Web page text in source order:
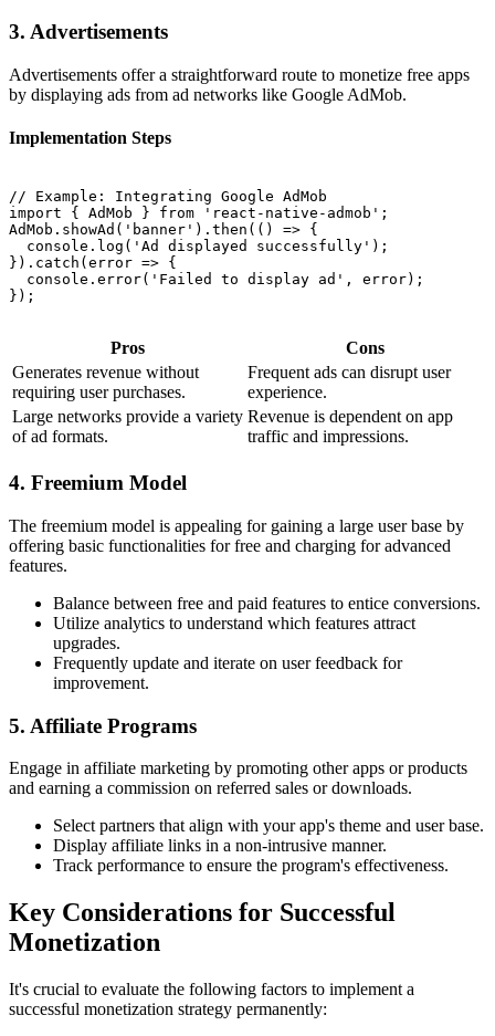
3. Advertisements
Advertisements offer a straightforward route to monetize free apps
by displaying ads from ad networks like Google AdMob.
Implementation Steps
// Example: Integrating Google AdMob
import { AdMob } from 'react-native-admob';
AdMob.showAd('banner').then(() => {
  console.log('Ad displayed successfully');
}).catch(error => {
  console.error('Failed to display ad', error);
});
Pros
Cons
Generates revenue without
requiring user purchases.
Frequent ads can disrupt user
experience.
Large networks provide a variety
of ad formats.
Revenue is dependent on app
traffic and impressions.
4. Freemium Model
The freemium model is appealing for gaining a large user base by
offering basic functionalities for free and charging for advanced
features.
Balance between free and paid features to entice conversions.
Utilize analytics to understand which features attract
upgrades.
Frequently update and iterate on user feedback for
improvement.
5. Affiliate Programs
Engage in affiliate marketing by promoting other apps or products
and earning a commission on referred sales or downloads.
Select partners that align with your app's theme and user base.
Display affiliate links in a non-intrusive manner.
Track performance to ensure the program's effectiveness.
Key Considerations for Successful
Monetization
It's crucial to evaluate the following factors to implement a
successful monetization strategy permanently: